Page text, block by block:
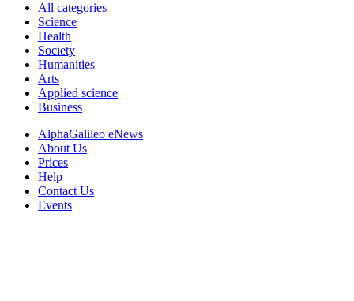
All categories
Science
Health
Society
Humanities
Arts
Applied science
Business
AlphaGalileo eNews
About Us
Prices
Help
Contact Us
Events